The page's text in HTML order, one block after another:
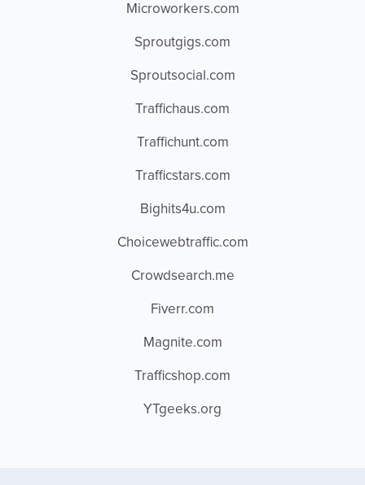
Microworkers.com
Sproutgigs.com
Sproutsocial.com
Traffichaus.com
Traffichunt.com
Trafficstars.com
Bighits4u.com
Choicewebtraffic.com
Crowdsearch.me
Fiverr.com
Magnite.com
Trafficshop.com
YTgeeks.org